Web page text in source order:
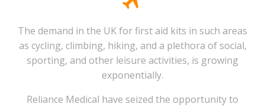
The demand in the UK for first aid kits in such areas
as cycling, climbing, hiking, and a plethora of social,
sporting, and other leisure activities, is growing
exponentially.
Reliance Medical have seized the opportunity to